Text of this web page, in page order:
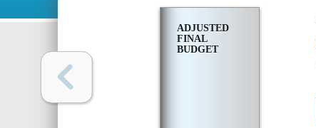
ADJUSTED
FINAL
BUDGET